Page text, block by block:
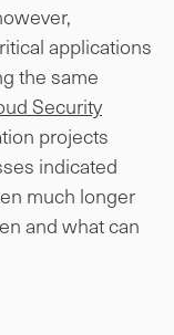
applications
the same
Security
projects
indicated
much longer
and what can